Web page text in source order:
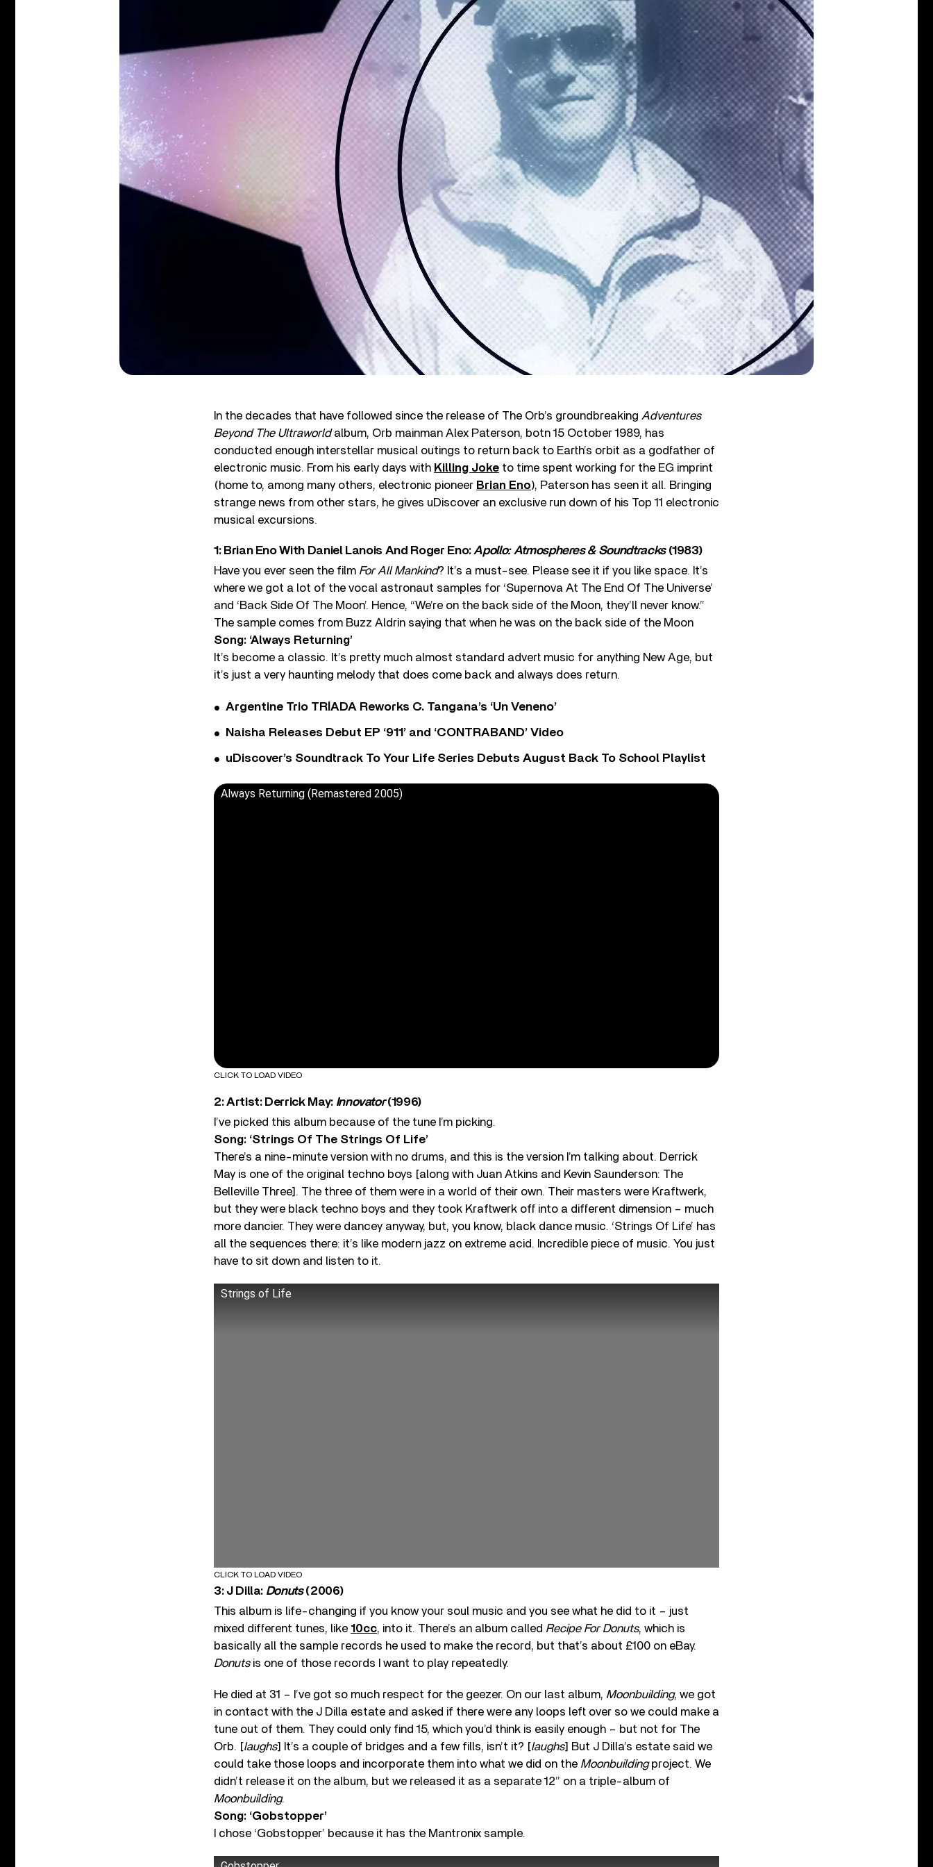
In the decades that have followed since the release of The Orb’s groundbreaking Adventures
Beyond The Ultraworldalbum, Orb mainman Alex Paterson, botn 15 October 1989, has
conducted enough interstellar musical outings to return back to Earth’s orbit as a godfather of
electronic music. From his early days with Killing Joke to time spent working for the EG imprint
(home to, among many others, electronic pioneer Brian Eno), Paterson has seen it all. Bringing
strange news from other stars, he gives uDiscover an exclusive run down of his Top 11 electronic
musical excursions.
1: Brian Eno With Daniel Lanois And Roger Eno:Apollo: Atmospheres & Soundtracks(1983)
Have you ever seen the film For All Mankind? It’s a must-see. Please see it if you like space. It’s
where we got a lot of the vocal astronaut samples for ‘Supernova At The End Of The Universe’
and ‘Back Side Of The Moon’. Hence, “We’re on the back side of the Moon, they’ll never know.”
The sample comes from Buzz Aldrin saying that when he was on the back side of the Moon
Song: ‘Always Returning’
It’s become a classic. It’s pretty much almost standard advert music for anything New Age, but
it’s just a very haunting melody that does come back and always does return.
Argentine Trio TRÍADA Reworks C. Tangana’s ‘Un Veneno’
Naisha Releases Debut EP ‘911’ and ‘CONTRABAND’ Video
uDiscover’s Soundtrack To Your Life Series Debuts August Back To School Playlist
Always Returning (Remastered 2005)
CLICK TO LOAD VIDEO
2: Artist: Derrick May: Innovator(1996)
I’ve picked this album because of the tune I’m picking.
Song: ‘Strings Of The Strings Of Life’
There’s a nine-minute version with no drums, and this is the version I’m talking about. Derrick
May is one of the original techno boys [along with Juan Atkins and Kevin Saunderson: The
Belleville Three]. The three of them were in a world of their own. Their masters were Kraftwerk,
but they were black techno boys and they took Kraftwerk off into a different dimension – much
more dancier. They were dancey anyway, but, you know, black dance music. ‘Strings Of Life’ has
all the sequences there: it’s like modern jazz on extreme acid. Incredible piece of music. You just
have to sit down and listen to it.
Strings of Life
CLICK TO LOAD VIDEO
3: J Dilla: Donuts(2006)
This album is life-changing if you know your soul music and you see what he did to it – just
mixed different tunes, like 10cc, into it. There’s an album called Recipe For Donuts, which is
basically all the sample records he used to make the record, but that’s about £100 on eBay.
Donutsis one of those records I want to play repeatedly.
He died at 31 – I’ve got so much respect for the geezer. On our last album, Moonbuilding, we got
in contact with the J Dilla estate and asked if there were any loops left over so we could make a
tune out of them. They could only find 15, which you’d think is easily enough – but not for The
Orb. [laughs] It’s a couple of bridges and a few fills, isn’t it? [laughs] But J Dilla’s estate said we
could take those loops and incorporate them into what we did on the Moonbuildingproject. We
didn’t release it on the album, but we released it as a separate 12” on a triple-album of
Moonbuilding.
Song: ‘Gobstopper’
I chose ‘Gobstopper’ because it has the Mantronix sample.